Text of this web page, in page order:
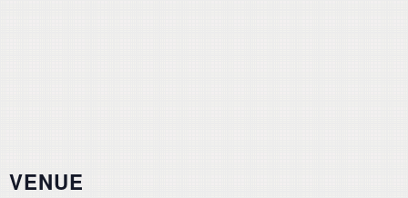
VENUE